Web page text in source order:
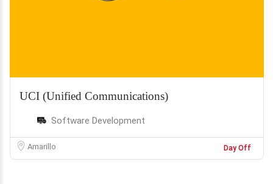
UCI (Unified Communications)
Software Development
Amarillo Day Off